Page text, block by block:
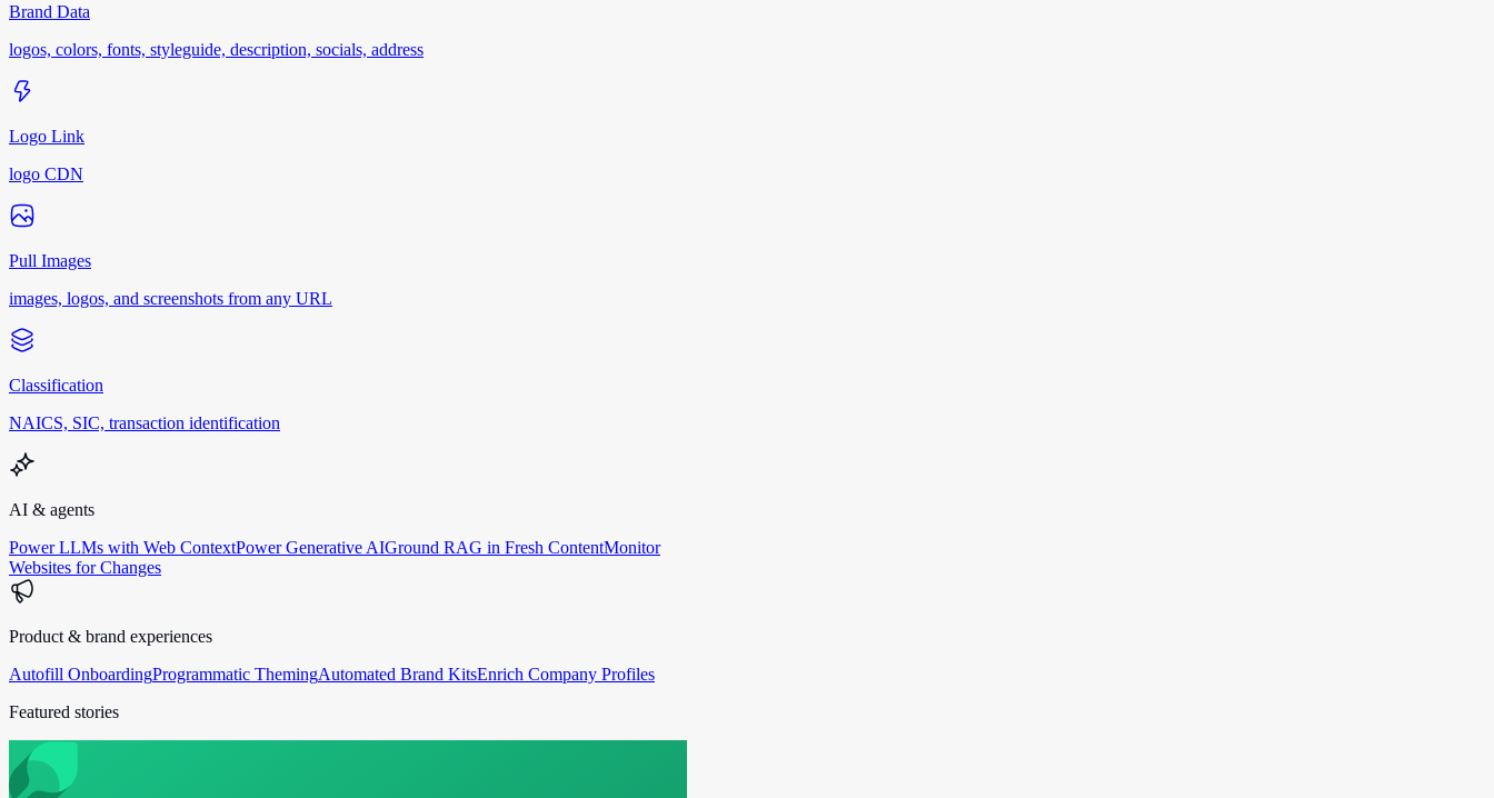
Brand Data
logos, colors, fonts, styleguide, description, socials, address
Logo Link
logo CDN
Pull Images
images, logos, and screenshots from any URL
Classification
NAICS, SIC, transaction identification
AI & agents
Power LLMs with Web ContextPower Generative AIGround RAG in Fresh ContentMonitor
Websites for Changes
Product & brand experiences
Autofill OnboardingProgrammatic ThemingAutomated Brand KitsEnrich Company Profiles
Featured stories